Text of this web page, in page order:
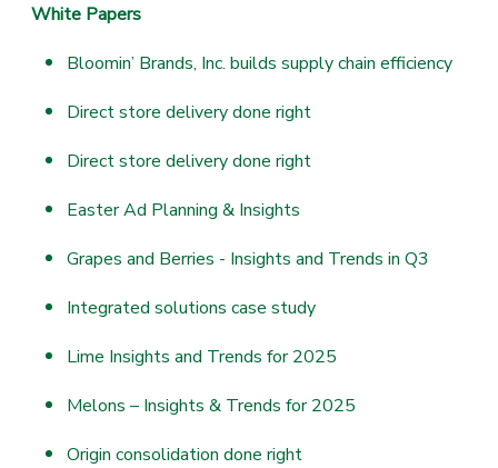
White Papers
Bloomin’ Brands, Inc. builds supply chain efficiency
Direct store delivery done right
Direct store delivery done right
Easter Ad Planning & Insights
Grapes and Berries - Insights and Trends in Q3
Integrated solutions case study
Lime Insights and Trends for 2025
Melons – Insights & Trends for 2025
Origin consolidation done right